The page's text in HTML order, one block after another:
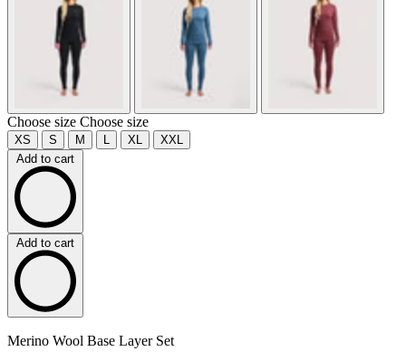
Choose size Choose size
XS S M L XL
XXL
Add to cart
Add to cart
Merino Wool Base Layer Set